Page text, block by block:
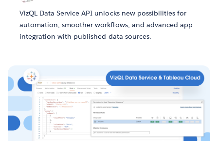
VizQL Data Service API unlocks new possibilities for
automation, smoother workflows, and advanced app
integration with published data sources.